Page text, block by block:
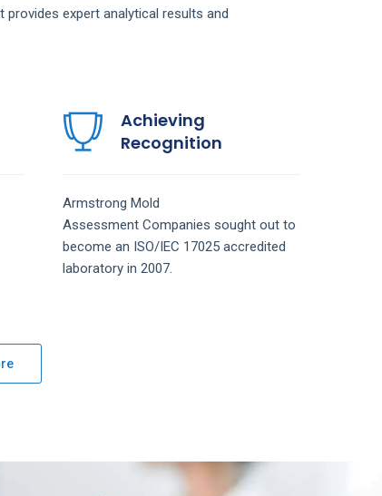
expert analytical results and
Achieving
Recognition
Armstrong Mold
Assessment Companies sought out to
become an ISO/IEC 17025 accredited
laboratory in 2007.